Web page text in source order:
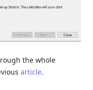
the whole
article.